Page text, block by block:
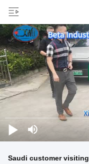
Saudi customer visiting